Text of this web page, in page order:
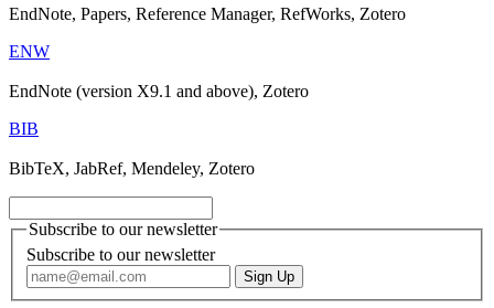
EndNote, Papers, Reference Manager, RefWorks, Zotero
ENW
EndNote (version X9.1 and above), Zotero
BIB
BibTeX, JabRef, Mendeley, Zotero
Subscribe to our newsletter
Subscribe to our newsletter